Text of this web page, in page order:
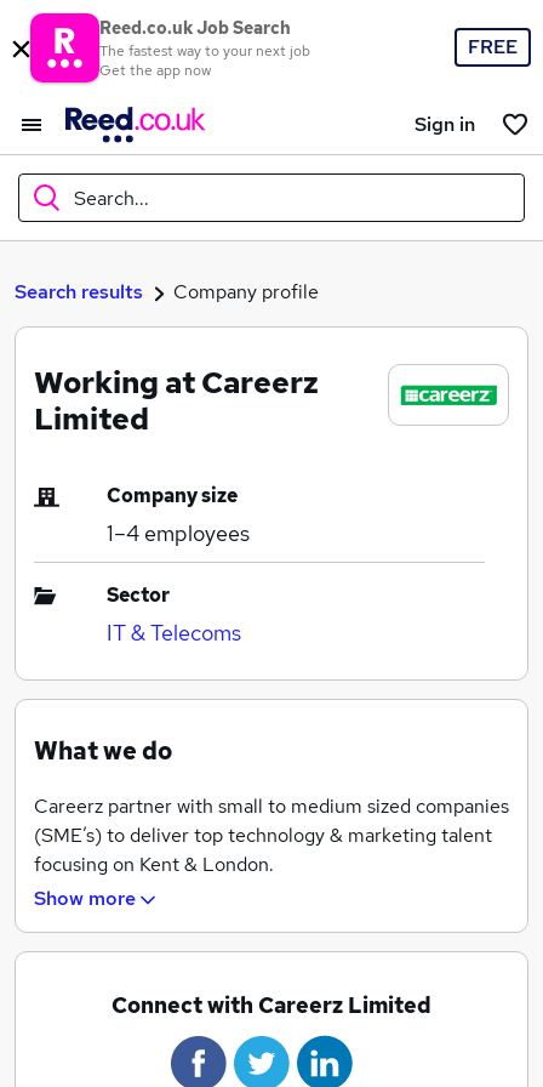
Reed.co.uk Job Search
The fastest way to your next job
Get the app now
FREE
Sign in
Search...
What
Where
Search jobs
Search results Company profile
Working at Careerz
Limited
Company size
1–4 employees
Sector
IT & Telecoms
What we do
Careerz partner with small to medium sized companies
(SME’s) to deliver top technology & marketing talent
focusing on Kent & London.
Careerz was conceived by John Adams, a former
offer something different and most importantly, cost-
The result is a solution that is tailored to your
Show more
Connect with Careerz Limited